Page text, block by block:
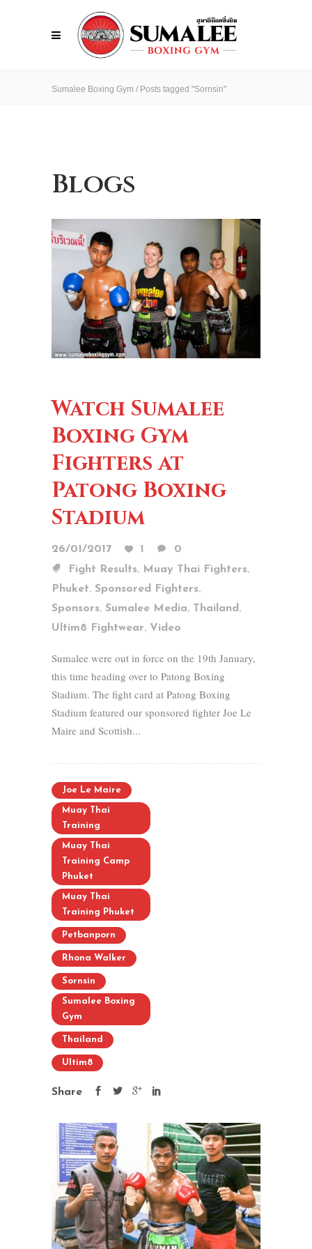
Sumalee Boxing Gym / Posts tagged "Sornsin"
Blogs
Watch Sumalee
Boxing Gym
Fighters at
Patong Boxing
Stadium
26/01/2017 1
0
Fight Results, Muay Thai Fighters,
Phuket, Sponsored Fighters,
Sponsors, Sumalee Media, Thailand ,
Ultim8 Fightwear, Video
Sumalee were out in force on the 19th January,
this time heading over to Patong Boxing
Stadium. The fight card at Patong Boxing
Stadium featured our sponsored fighter Joe Le
Maire and Scottish...
Joe Le Maire
Muay Thai
Training
Muay Thai
Training Camp
Phuket
Muay Thai
Training Phuket
Petbanporn
Rhona Walker
Sornsin
Sumalee Boxing
Gym
Thailand
Ultim8
Share